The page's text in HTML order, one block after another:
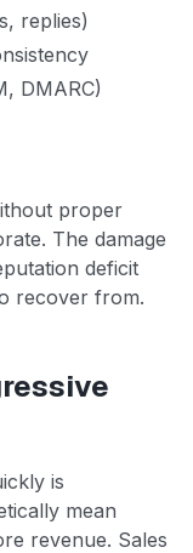
replies)
DMARC)
proper
The damage
deficit
recover from.
is
mean
revenue. Sales